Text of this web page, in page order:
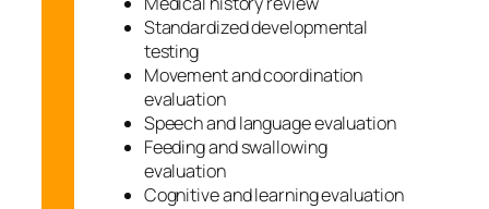
Standardized developmental
testing
Movement and coordination
evaluation
Speech and language evaluation
Feeding and swallowing
evaluation
Cognitive and learning evaluation